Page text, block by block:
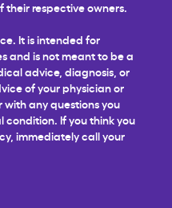
respective owners.
It is intended for
and is not meant to be a
advice, diagnosis, or
of your physician or
any questions you
If you think you
immediately call your